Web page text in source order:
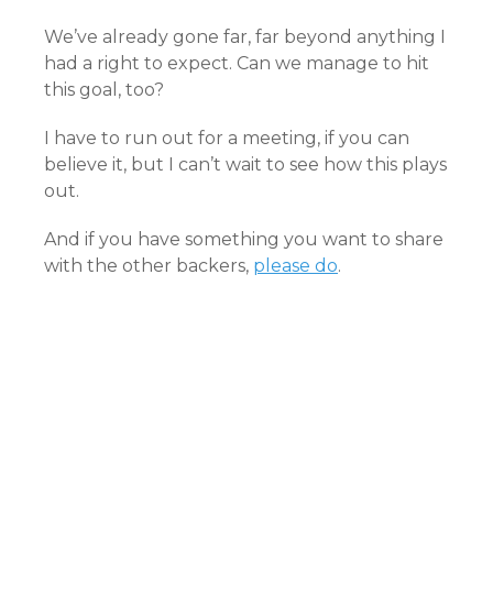
We’ve already gone far, far beyond anything I
had a right to expect. Can we manage to hit
this goal, too?
I have to run out for a meeting, if you can
believe it, but I can’t wait to see how this plays
out.
And if you have something you want to share
with the other backers, please do.